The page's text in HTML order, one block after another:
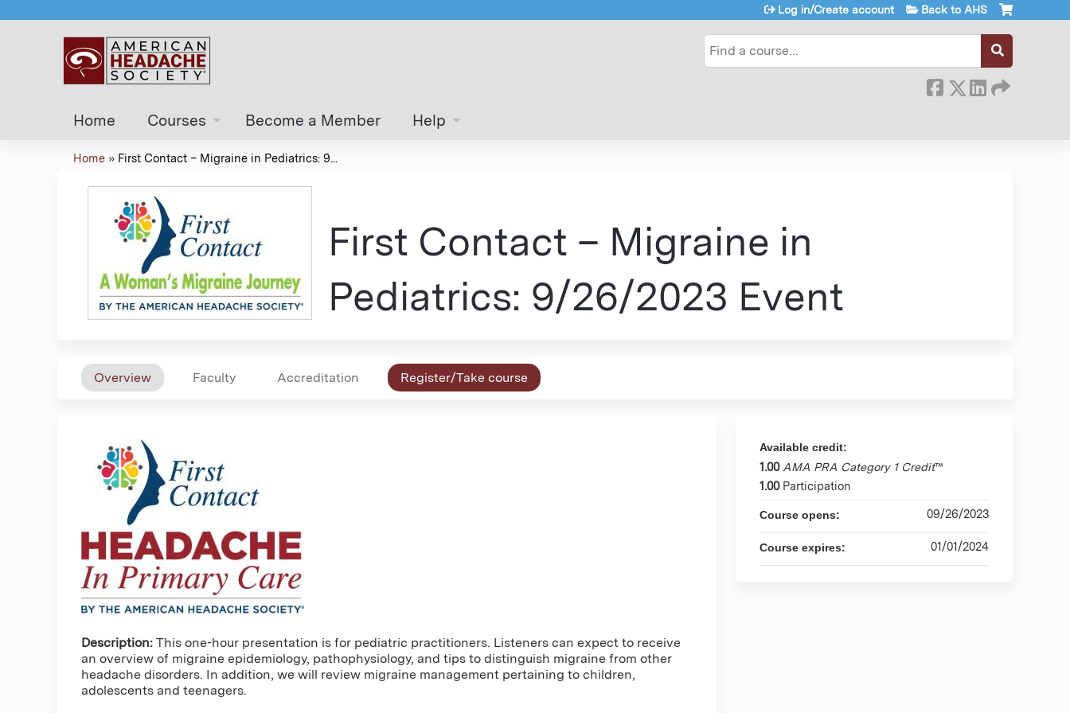
Search
Log in/Create account Back to AHS
Home Courses Become a Member Help
here
Home » First Contact – Migraine in Pediatrics: 9...
First Contact – Migraine in
Pediatrics: 9/26/2023 Event
Overview Faculty Accreditation Register/Take course
Description: This one-hour presentation is for pediatric practitioners. Listeners can expect to receive
an overview of migraine epidemiology, pathophysiology, and tips to distinguish migraine from other
headache disorders. In addition, we will review migraine management pertaining to children,
adolescents and teenagers.
Available credit:
1.00 AMA PRA Category 1 Credit™
1.00 Participation
Course opens: 09/26/2023
Course expires: 01/01/2024